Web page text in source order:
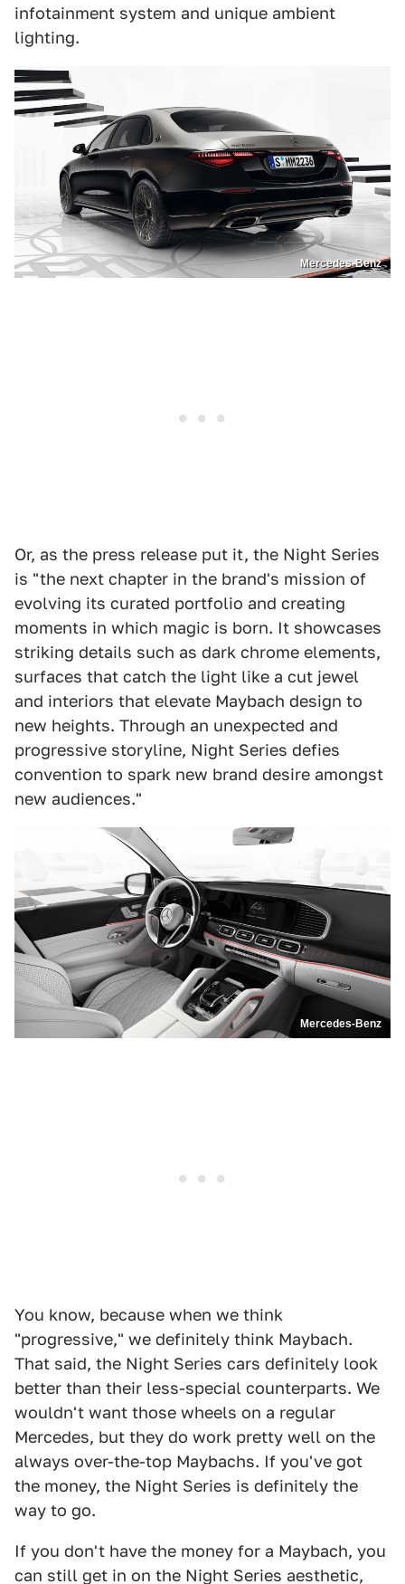
infotainment system and unique ambient
lighting.
Mercedes-Benz
Or, as the press release put it, the Night Series
is "the next chapter in the brand's mission of
evolving its curated portfolio and creating
moments in which magic is born. It showcases
striking details such as dark chrome elements,
surfaces that catch the light like a cut jewel
and interiors that elevate Maybach design to
new heights. Through an unexpected and
progressive storyline, Night Series defies
convention to spark new brand desire amongst
new audiences."
Mercedes-Benz
You know, because when we think
"progressive," we definitely think Maybach.
That said, the Night Series cars definitely look
better than their less-special counterparts. We
wouldn't want those wheels on a regular
Mercedes, but they do work pretty well on the
always over-the-top Maybachs. If you've got
the money, the Night Series is definitely the
way to go.
If you don't have the money for a Maybach, you
can still get in on the Night Series aesthetic,